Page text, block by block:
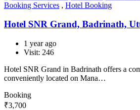
Booking Services , Hotel Booking
Hotel SNR Grand, Badrinath,
1 year ago
Visit: 246
Hotel SNR Grand in Badrinath offers a
conveniently located on Mana…
Booking
₹3,700